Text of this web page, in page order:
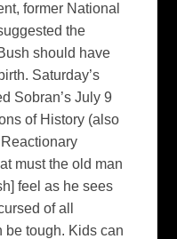
former National
the
should have
Saturday’s
Sobran’s July 9
of History (also
must the old man
feel as he sees
of all
be tough. Kids can